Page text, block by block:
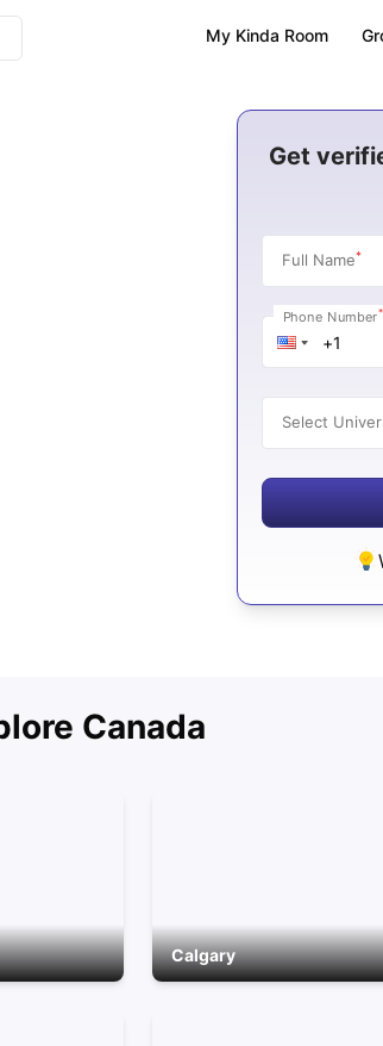
My Kinda Room
Get
Full Name*
Phone Number*
Select
Canada
Calgary